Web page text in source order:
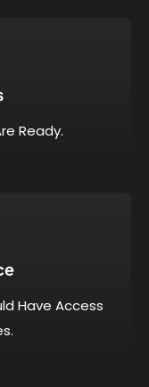
Ready.
Have Access